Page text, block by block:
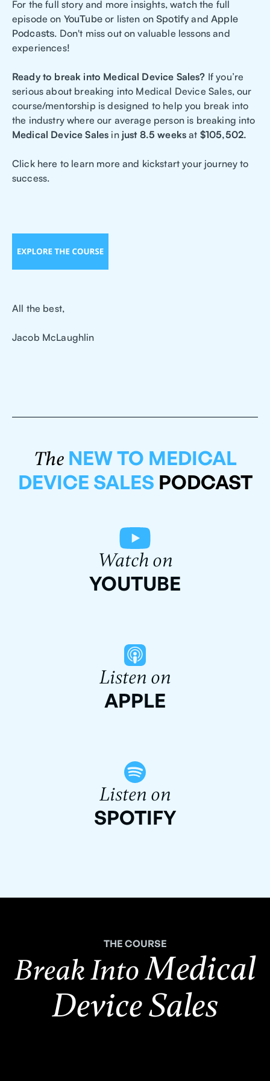
For the full story and more insights, watch the full
episode on YouTubeor listen onSpotify and Apple
Podcasts. Don't miss out on valuable lessons and
experiences!
Ready to break into Medical Device Sales? If you’re
serious about breaking into Medical Device Sales, our
course/mentorship is designed to help you break into
the industry where our average person is breaking into
Medical Device Sales injust 8.5 weeks at $105,502.
Click here to learn more and kickstart your journey to
success.
All the best,
Jacob McLaughlin
The NEW TO MEDICAL
DEVICE SALES PODCAST
Watch on
YOUTUBE
Listen on
APPLE
Listen on
SPOTIFY
THE COURSE
Break IntoMedical
Device Sales